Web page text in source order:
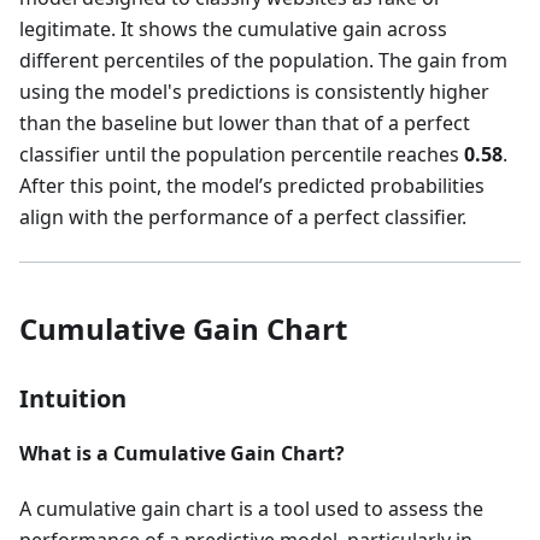
legitimate. It shows the cumulative gain across
different percentiles of the population. The gain from
using the model's predictions is consistently higher
than the baseline but lower than that of a perfect
classifier until the population percentile reaches 0.58.
After this point, the model’s predicted probabilities
align with the performance of a perfect classifier.
Cumulative Gain Chart
Intuition
What is a Cumulative Gain Chart?
A cumulative gain chart is a tool used to assess the